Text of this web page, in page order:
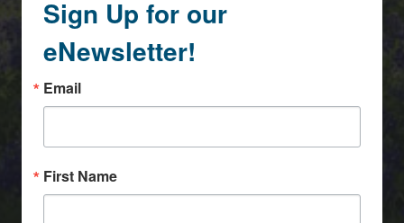
Sign Up for our
eNewsletter!
Email
First Name